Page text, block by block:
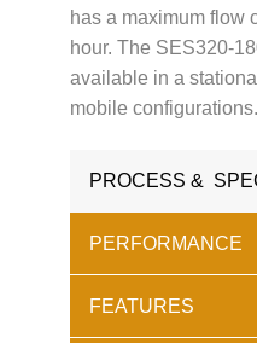
has a maximum flow
hour. The SES320-
available in a
mobile
PROCESS &
PERFORMANCE
FEATURES